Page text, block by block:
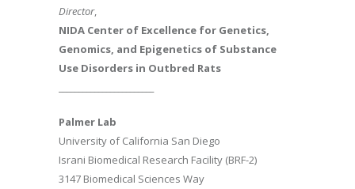
Director,
NIDA Center of Excellence for Genetics,
Genomics, and Epigenetics of Substance
Use Disorders in Outbred Rats
Palmer Lab
University of California San Diego
Israni Biomedical Research Facility (BRF-2)
3147 Biomedical Sciences Way